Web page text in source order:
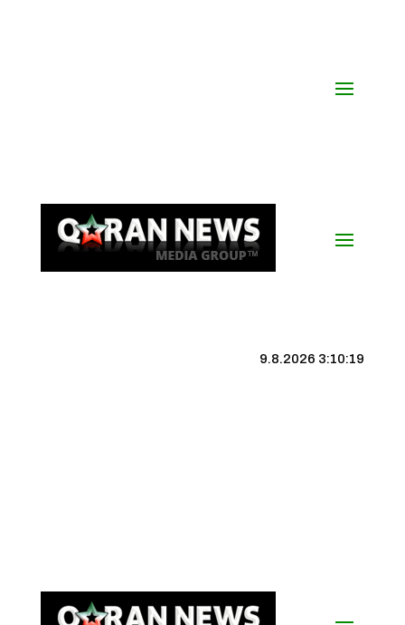
9.8.2026 3:10:20